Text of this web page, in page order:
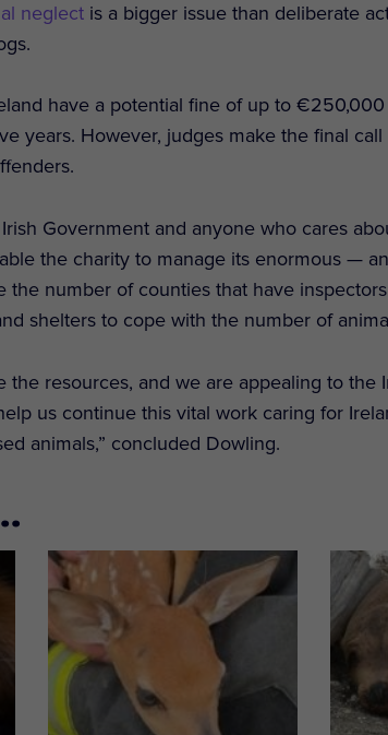
neglect is a bigger issue than deliberate
have a potential fine of up to
years. However, judges make the final
Government and anyone who cares
the charity to manage its enormous —
the number of counties that have
shelters to cope with the number of
the resources, and we are appealing to the
us continue this vital work caring for
animals,” concluded Dowling.